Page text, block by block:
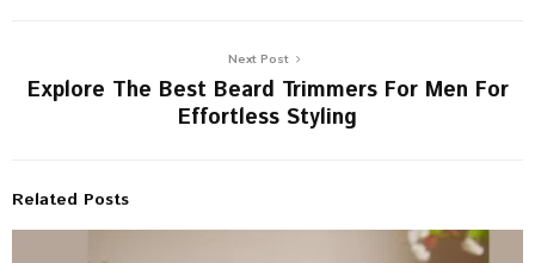
Next Post
Explore The Best Beard Trimmers For Men For
Effortless Styling
Related Posts